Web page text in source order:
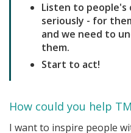
Listen to people's
seriously - for
and we need to
them.
Start to act!
How could you help
I want to inspire people